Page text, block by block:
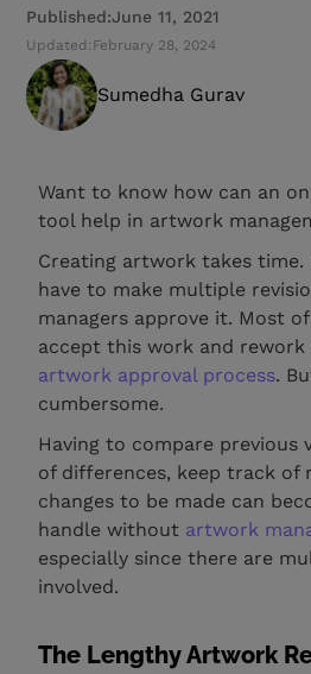
Published:June 11, 2021
Updated: February 28, 2024
Sumedha Gurav
Want to know how can an
tool help in artwork
Creating artwork takes time.
have to make multiple
managers approve it. Most
accept this work and
artwork approval process.
cumbersome.
Having to compare previous
of differences, keep track of
changes to be made can
handle without artwork
especially since there are
involved.
The Lengthy Artwork